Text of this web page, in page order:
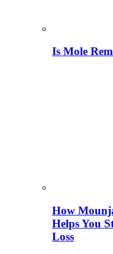
Is Mole
How
Helps You
Loss